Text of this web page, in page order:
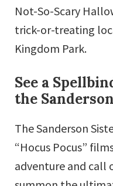
Not-So-Scary
trick-or-treating
Kingdom Park.
See a
the
The Sanderson
“Hocus Pocus”
adventure and call